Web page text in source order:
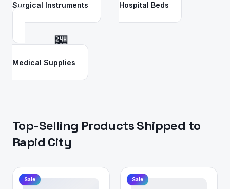
Surgical Instruments Hospital Beds
🏪
Medical Supplies
Top-Selling Products Shipped to
Rapid City
Sale Sale